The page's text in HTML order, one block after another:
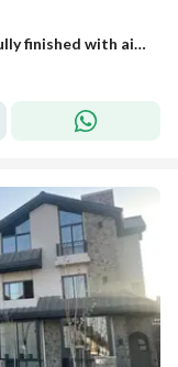
Villa for sale with a 45% cash discount fully finished with air conditioning , or pay in installments over 12 years with a 10% down payment